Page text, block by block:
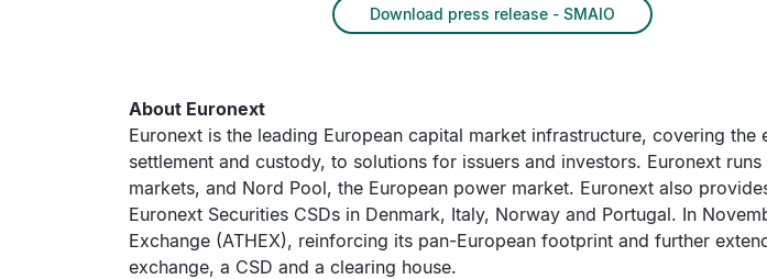
Download press release - SMAIO
About Euronext
Euronext is the leading European capital market infrastructure, covering
settlement and custody, to solutions for issuers and investors. Euronext
markets, and Nord Pool, the European power market. Euronext also
Euronext Securities CSDs in Denmark, Italy, Norway and Portugal. In
Exchange (ATHEX), reinforcing its pan-European footprint and further
exchange, a CSD and a clearing house.